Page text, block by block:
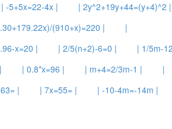
| -5+5x=22-4x |
| 2y^2+19y+44=(y+4)^2 |
(910+x)=220 |
|
x=20 |
| 2/5(n+2)-6=0 |
| 1/5m-
| 0.8*x=96 | | m+4=2/3m-1 |
|
|
| 7x=55= | | -10-4m=-14m |